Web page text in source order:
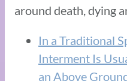
around death, dying
In a Traditional
Interment Is
an Above